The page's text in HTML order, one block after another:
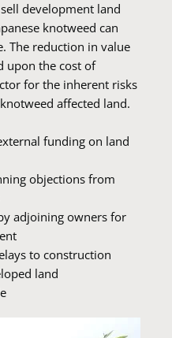
development land
knotweed can
The reduction in value
upon the cost of
for the inherent risks
affected land.
funding on land
objections from
adjoining owners for
to construction
land